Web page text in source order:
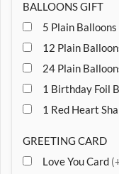
BALLOONS GIFT
5 Plain Balloons
12 Plain
24 Plain
1 Birthday Foil
1 Red Heart
GREETING CARD
Love You Card